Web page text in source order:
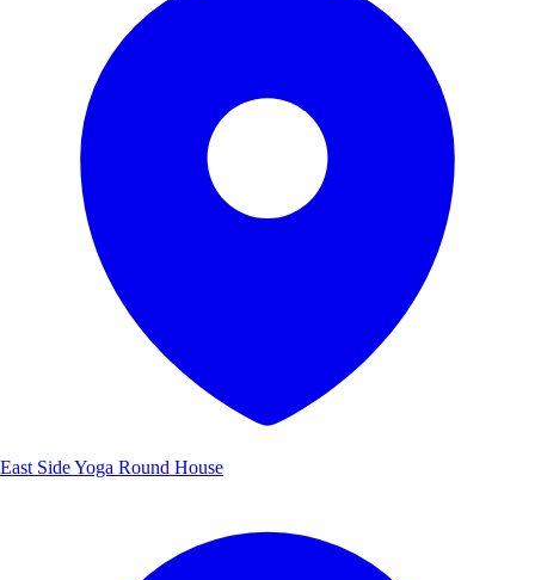
East Side Yoga Round House